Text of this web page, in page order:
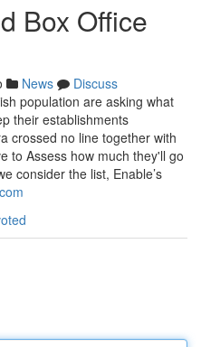
Box Office
News
Discuss
population are asking what
their establishments
crossed no line together with
to Assess how much they'll go
consider the list, Enable’s